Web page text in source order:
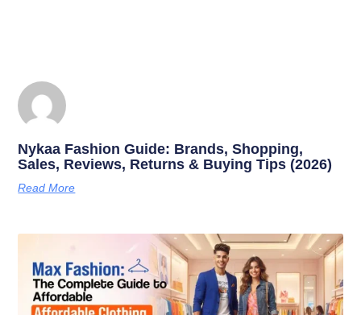
Nykaa Fashion Guide: Brands, Shopping,
Sales, Reviews, Returns & Buying Tips (2026)
Read More